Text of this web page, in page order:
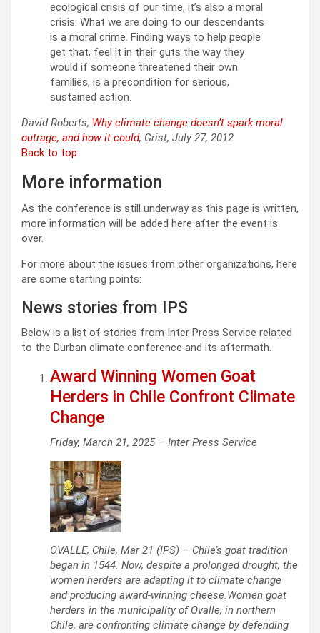
ecological crisis of our time, it’s also a moral
crisis. What we are doing to our descendants
is a moral crime. Finding ways to help people
get that, feel it in their guts the way they
would if someone threatened their own
families, is a precondition for serious,
sustained action.
David Roberts, Why climate change doesn’t spark moral
outrage, and how it could, Grist, July 27, 2012
Back to top
More information
As the conference is still underway as this page is written,
more information will be added here after the event is
over.
For more about the issues from other organizations, here
are some starting points:
News stories from IPS
Below is a list of stories from Inter Press Service related
to the Durban climate conference and its aftermath.
Award Winning Women Goat
Herders in Chile Confront Climate
Change
Friday, March 21, 2025 – Inter Press Service
OVALLE, Chile, Mar 21 (IPS) – Chile’s goat tradition
began in 1544. Now, despite a prolonged drought, the
women herders are adapting it to climate change
and producing award-winning cheese.Women goat
herders in the municipality of Ovalle, in northern
Chile, are confronting climate change by defending